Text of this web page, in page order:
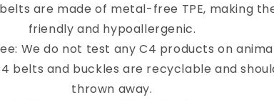
are made of metal-free TPE, making
friendly and hypoallergenic.
We do not test any C4 products on
belts and buckles are recyclable and
thrown away.